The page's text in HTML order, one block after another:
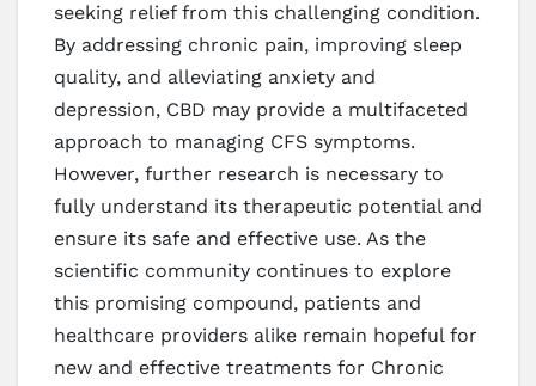
seeking relief from this challenging condition.
By addressing chronic pain, improving sleep
quality, and alleviating anxiety and
depression, CBD may provide a multifaceted
approach to managing CFS symptoms.
However, further research is necessary to
fully understand its therapeutic potential and
ensure its safe and effective use. As the
scientific community continues to explore
this promising compound, patients and
healthcare providers alike remain hopeful for
new and effective treatments for Chronic